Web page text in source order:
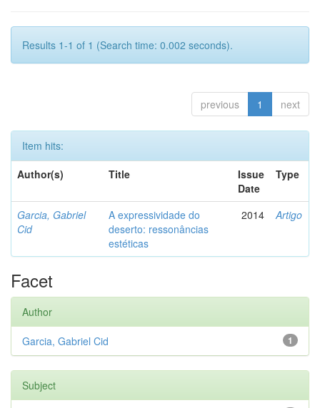
Results 1-1 of 1 (Search time: 0.002 seconds).
previous 1 next
Item hits:
Author(s)
Title
Issue
Date
Type
Garcia, Gabriel
Cid
A expressividade do
deserto: ressonâncias
estéticas
2014 Artigo
Facet
Author
1
Garcia, Gabriel Cid
Subject